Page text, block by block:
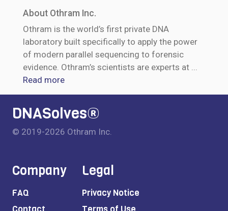
About Othram Inc.
Othram is the world’s first private DNA
laboratory built specifically to apply the power
of modern parallel sequencing to forensic
evidence. Othram’s scientists are experts at ...
Read more
DNASolves®
© 2019-2026 Othram Inc.
Company
FAQ
Legal
Privacy Notice